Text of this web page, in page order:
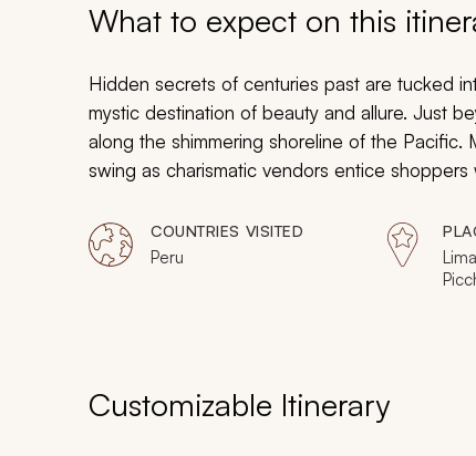
What to expect on this
Hidden secrets of centuries past are tucked
mystic destination of beauty and allure. Just
along the shimmering shoreline of the Pacific.
swing as charismatic vendors entice
Picchu. Just when you think you have seen it
which is teeming with diverse plant and animal
partake in a once-in-lifetime excursion
COUNTRIES VISITED
Peru
Customizable Itinerary